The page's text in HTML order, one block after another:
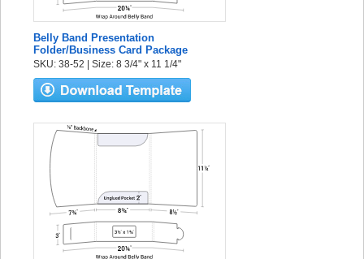
Belly Band Presentation
Folder/Business Card Package
SKU: 38-52 | Size: 8 3/4" x 11 1/4"